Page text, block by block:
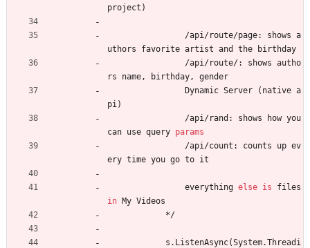
project )
/api/route/page: shows a
uthors
favorite artist and the
birthday
/api/route/: shows autho
rs
name, birthday,
gender
Dynamic Server ( native a
pi)
/api/rand : shows how you
can use query params
/api/count : counts up ev
ery time you go to it
everything else is
files
in My Videos
*/
s . ListenAsync(System.Threadi